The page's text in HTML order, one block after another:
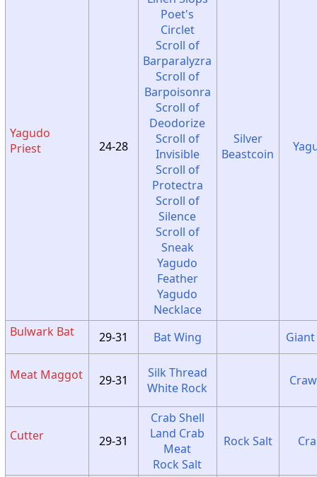
Yagudo
Priest
24-28
Poet's
Circlet
Scroll of
Barparalyzra
Scroll of
Barpoisonra
Scroll of
Deodorize
Scroll of
Invisible
Scroll of
Protectra
Scroll of
Silence
Scroll of
Sneak
Yagudo
Feather
Yagudo
Necklace
Silver
Beastcoin
Bulwark Bat 29-31 Bat Wing
Meat Maggot 29-31
Silk Thread
White Rock
Cutter 29-31
Crab Shell
Land Crab
Meat
Rock Salt
Rock Salt